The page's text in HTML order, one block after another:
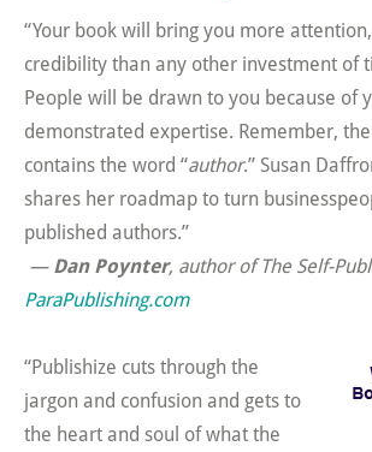
“Your book will bring you more
credibility than any other investment of
People will be drawn to you because of
demonstrated expertise. Remember,
contains the word “author.” Susan
shares her roadmap to turn
published authors.”
—Dan Poynter, author ofThe Self-
ParaPublishing.com
“Publishize cuts through the
jargon and confusion and gets to
the heart and soul of what the